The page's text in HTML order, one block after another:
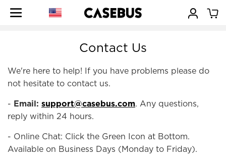
Contact Us
We're here to help! If you have problems please do
not hesitate to contact us.
- Email: support@casebus.com. Any questions,
reply within 24 hours.
- Online Chat: Click the Green Icon at Bottom.
Available on Business Days (Monday to Friday).